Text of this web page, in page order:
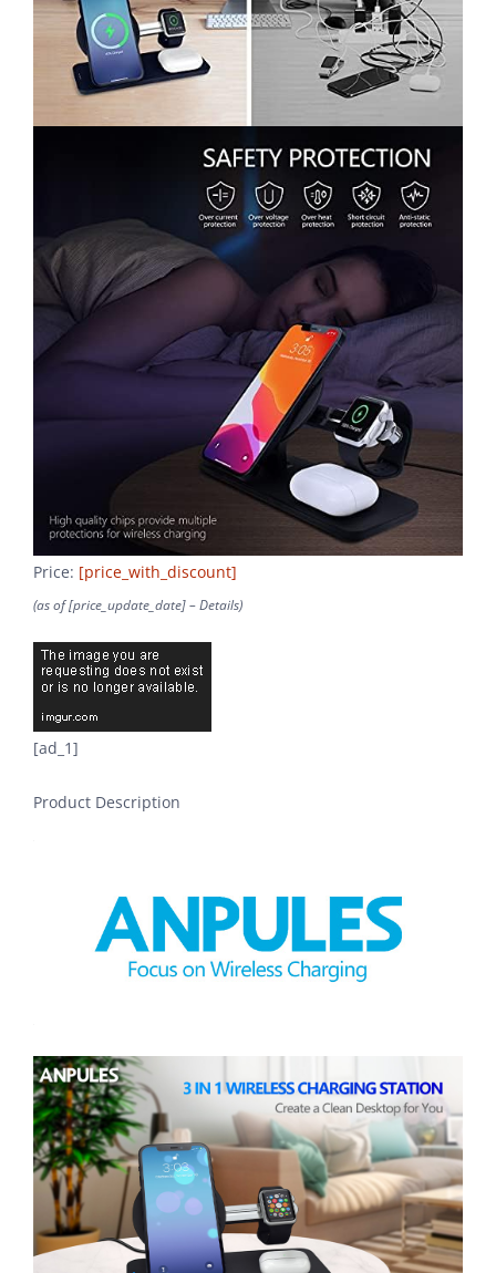
Price: [price_with_discount]
(as of [price_update_date] – Details)
[ad_1]
Product Description